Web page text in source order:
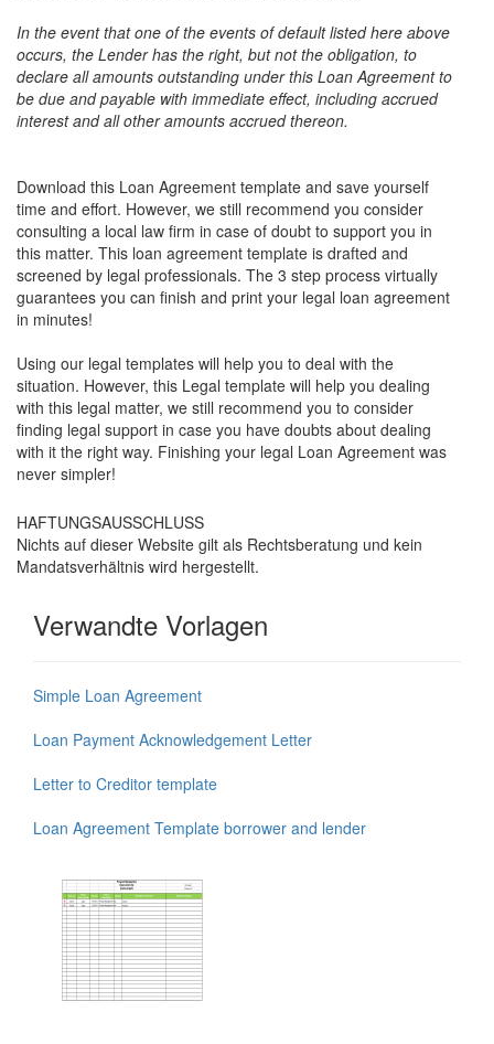
In the event that one of the events of default listed here above
occurs, the Lender has the right, but not the obligation, to
declare all amounts outstanding under this Loan Agreement to
be due and payable with immediate effect, including accrued
interest and all other amounts accrued thereon.
Download this Loan Agreement template and save yourself
time and effort. However, we still recommend you consider
consulting a local law firm in case of doubt to support you in
this matter. This loan agreement template is drafted and
screened by legal professionals. The 3 step process virtually
guarantees you can finish and print your legal loan agreement
in minutes!
Using our legal templates will help you to deal with the
situation. However, this Legal template will help you dealing
with this legal matter, we still recommend you to consider
finding legal support in case you have doubts about dealing
with it the right way. Finishing your legal Loan Agreement was
never simpler!
HAFTUNGSAUSSCHLUSS
Nichts auf dieser Website gilt als Rechtsberatung und kein
Mandatsverhältnis wird hergestellt.
Verwandte Vorlagen
Simple Loan Agreement
Loan Payment Acknowledgement Letter
Letter to Creditor template
Loan Agreement Template borrower and lender